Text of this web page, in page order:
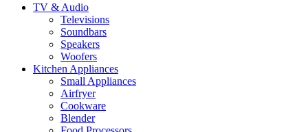
TV & Audio
Televisions
Soundbars
Speakers
Woofers
Kitchen Appliances
Small Appliances
Airfryer
Cookware
Blender